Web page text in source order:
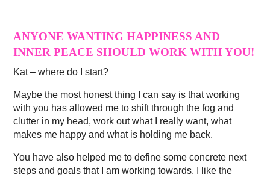
ANYONE WANTING HAPPINESS AND
INNER PEACE SHOULD WORK WITH YOU!
Kat – where do I start?
Maybe the most honest thing I can say is that working
with you has allowed me to shift through the fog and
clutter in my head, work out what I really want, what
makes me happy and what is holding me back.
You have also helped me to define some concrete next
steps and goals that I am working towards. I like the